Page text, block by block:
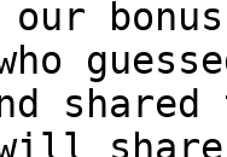
shared
share